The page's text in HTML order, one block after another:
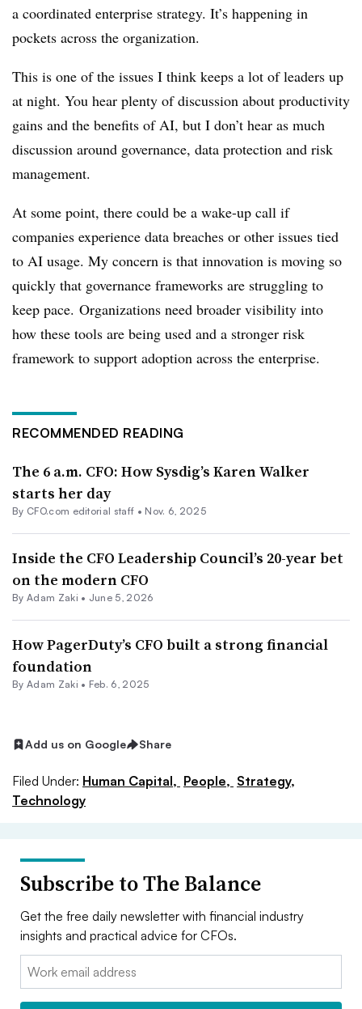
a coordinated enterprise strategy. It’s happening in
pockets across the organization.
This is one of the issues I think keeps a lot of leaders up
at night. You hear plenty of discussion about productivity
gains and the benefits of AI, but I don’t hear as much
discussion around governance, data protection and risk
management.
At some point, there could be a wake-up call if
companies experience data breaches or other issues tied
to AI usage. My concern is that innovation is moving so
quickly that governance frameworks are struggling to
keep pace. Organizations need broader visibility into
how these tools are being used and a stronger risk
framework to support adoption across the enterprise.
RECOMMENDED READING
The 6 a.m. CFO: How Sysdig’s Karen Walker
starts her day
By CFO.com editorial staff • Nov. 6, 2025
Inside the CFO Leadership Council’s 20-year bet
on the modern CFO
By Adam Zaki • June 5, 2026
How PagerDuty’s CFO built a strong financial
foundation
By Adam Zaki • Feb. 6, 2025
Add us on Google Share
Filed Under: Human Capital, People, Strategy,
Technology
Subscribe to The Balance
Get the free daily newsletter with financial industry
insights and practical advice for CFOs.
Email: